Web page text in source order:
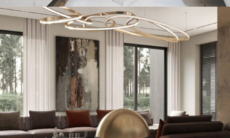
DECOR INTERIOR